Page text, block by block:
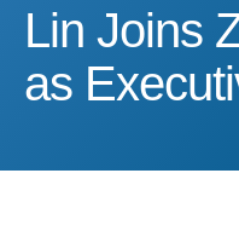
Lin Joins
Lin Joins
as